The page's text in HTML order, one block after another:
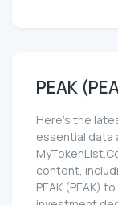
PEAK
Here’s the
essential data
content,
PEAK (PEAK)